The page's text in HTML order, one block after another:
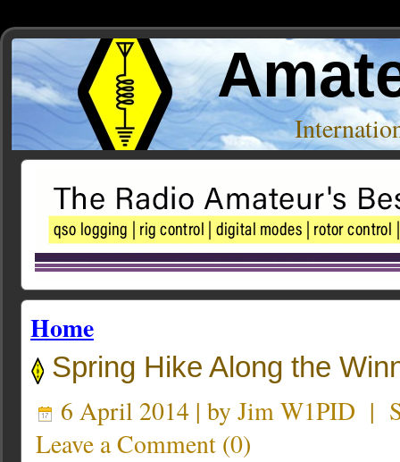
Home
Spring Hike Along the
6 April 2014 | by Jim W1PID |
Leave a Comment (0)